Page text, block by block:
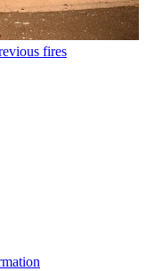
fires